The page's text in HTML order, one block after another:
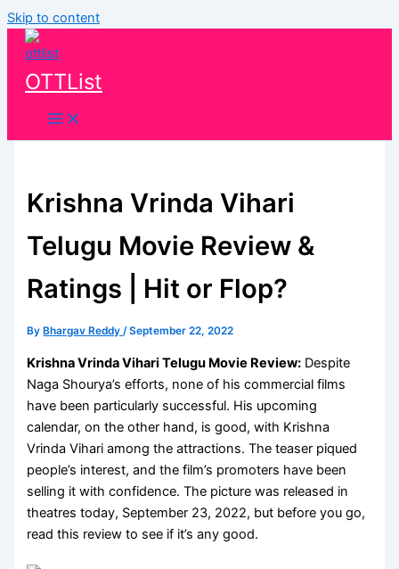
Skip to content
OTTList
Krishna Vrinda Vihari
Telugu Movie Review &
Ratings | Hit or Flop?
By Bhargav Reddy/September 22, 2022
Krishna Vrinda Vihari Telugu Movie Review: Despite
Naga Shourya’s efforts, none of his commercial films
have been particularly successful. His upcoming
calendar, on the other hand, is good, with Krishna
Vrinda Vihari among the attractions. The teaser piqued
people’s interest, and the film’s promoters have been
selling it with confidence. The picture was released in
theatres today, September 23, 2022, but before you go,
read this review to see if it’s any good.